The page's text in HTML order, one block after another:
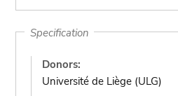
Specification
Donors:
Université de Liège (ULG)